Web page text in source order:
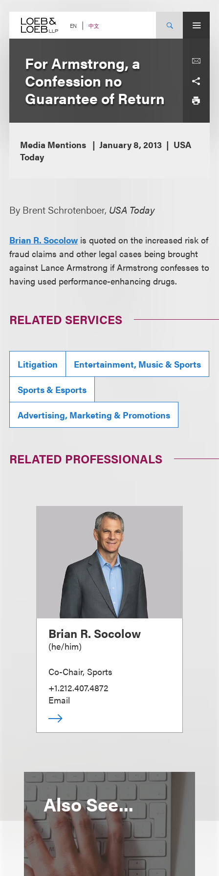
content EN 中文
For Armstrong, a
Confession no
Guarantee of Return
Media Mentions January 8, 2013
USA
Today
By Brent Schrotenboer, USA Today
Brian R. Socolow is quoted on the increased risk of
fraud claims and other legal cases being brought
against Lance Armstrong if Armstrong confesses to
having used performance-enhancing drugs.
RELATED SERVICES
Litigation Entertainment, Music & Sports
Sports & Esports
Advertising, Marketing & Promotions
RELATED PROFESSIONALS
Brian R. Socolow
(he/him)
Co-Chair, Sports
+1.212.407.4872
Email
Also See...